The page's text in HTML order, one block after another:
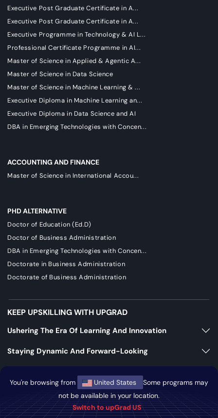
You're browsing from United States
Some programs may
not be available in your location.
Switch to upGrad US
Executive Post Graduate Certificate in A...
Executive Post Graduate Certificate in A...
Executive Programme in Technology & AI L...
Professional Certificate Programme in AI...
Master of Science in Applied & Agentic A...
Master of Science in Data Science
Master of Science in Machine Learning & ...
Executive Diploma in Machine Learning an...
Executive Diploma in Data Science and AI
DBA in Emerging Technologies with Concen...
ACCOUNTING AND FINANCE
Master of Science in International Accou...
PHD ALTERNATIVE
Doctor of Education (Ed.D)
Doctor of Business Administration
DBA in Emerging Technologies with Concen...
Doctorate in Business Administration
Doctorate of Business Administration
KEEP UPSKILLING WITH UPGRAD
Ushering The Era Of Learning And Innovation
Staying Dynamic And Forward-Looking
https://bizads.vnative.co/acquisition?click_id=